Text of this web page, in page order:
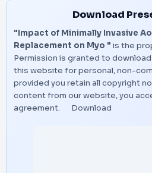
Download
"Impact of Minimally Invasive
Replacement on Myo " is the
Permission is granted to
this website for personal, non-
provided you retain all copyright
content from our website, you
agreement.
Download